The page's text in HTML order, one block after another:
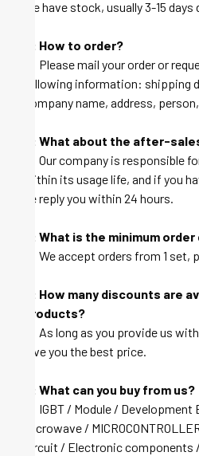
we have stock, usually 3-15
Q: How to order?
A: Please mail your order or
following information: shipping
company name, address,
Q: What about the after-
A: Our company is responsible
within its usage life, and if you
be reply you within 24 hours.
Q: What is the minimum
A: We accept orders from 1 set,
Q: How many discounts are
products?
A: As long as you provide us
give you the best price.
Q: What can you buy from us?
A: IGBT / Module /
Microwave /
circuit / Electronic components